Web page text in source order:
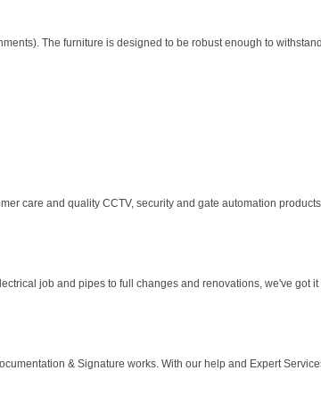
The furniture is designed to be robust enough to
care and quality CCTV, security and gate automation
job and pipes to full changes and renovations, we've got it
& Signature works. With our help and Expert